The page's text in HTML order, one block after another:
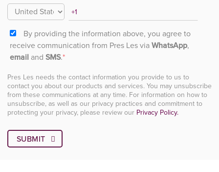
By providing the information above, you agree to
receive communication from Pres Les via WhatsApp,
email and SMS.*
Pres Les needs the contact information you provide to us to
contact you about our products and services. You may unsubscribe
from these communications at any time. For information on how to
unsubscribe, as well as our privacy practices and commitment to
protecting your privacy, please review our Privacy Policy.